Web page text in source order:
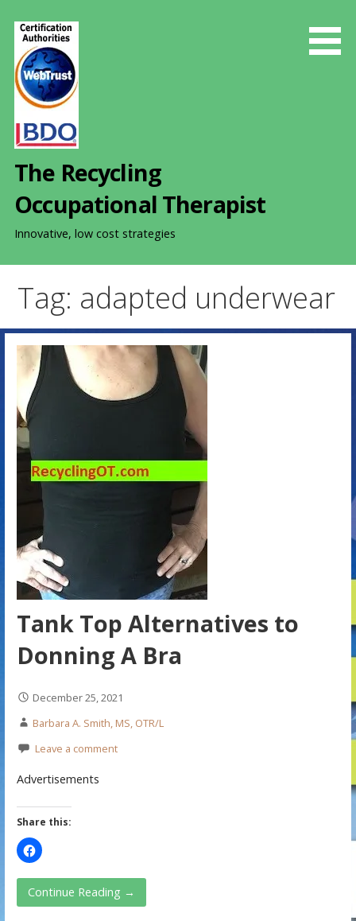
The Recycling
Occupational Therapist
Innovative, low cost strategies
Tag: adapted underwear
Tank Top Alternatives to
Donning A Bra
December 25, 2021
Barbara A. Smith, MS, OTR/L
Leave a comment
Advertisements
Share this:
Continue Reading →